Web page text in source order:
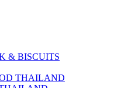
& BISCUITS
THAILAND